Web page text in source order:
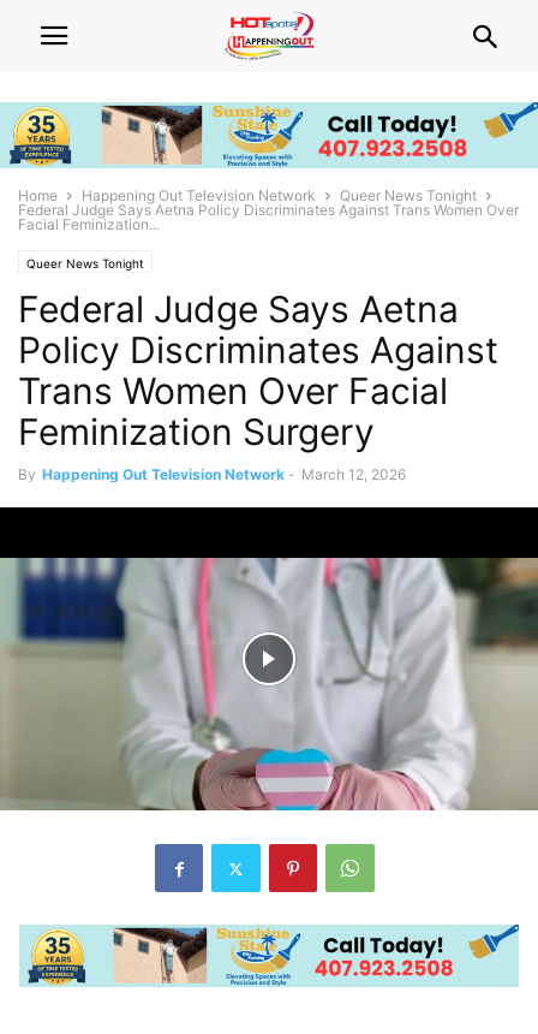
Home Happening Out Television Network
Queer News Tonight
Federal Judge Says Aetna Policy Discriminates Against Trans Women Over
Facial Feminization...
Queer News Tonight
Federal Judge Says Aetna
Policy Discriminates Against
Trans Women Over Facial
Feminization Surgery
By Happening Out Television Network - March 12, 2026